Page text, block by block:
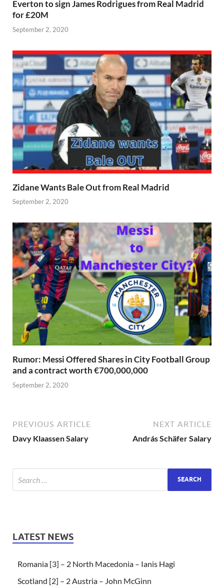
Everton to sign James Rodrigues from Real Madrid
for £20M
September 2, 2020
Zidane Wants Bale Out from Real Madrid
September 2, 2020
Rumor: Messi Offered Shares in City Football Group
and a contract worth €700,000,000
September 2, 2020
PREVIOUS ARTICLE
Davy Klaassen Salary
NEXT ARTICLE
András Schäfer Salary
LATEST NEWS
Romania [3] – 2 North Macedonia – Ianis Hagi
Scotland [2] – 2 Austria – John McGinn